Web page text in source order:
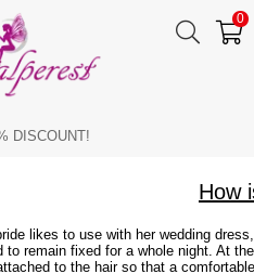
0
DISCOUNT!
How
likes to use with her wedding
to remain fixed for a whole night. At
to the hair so that a